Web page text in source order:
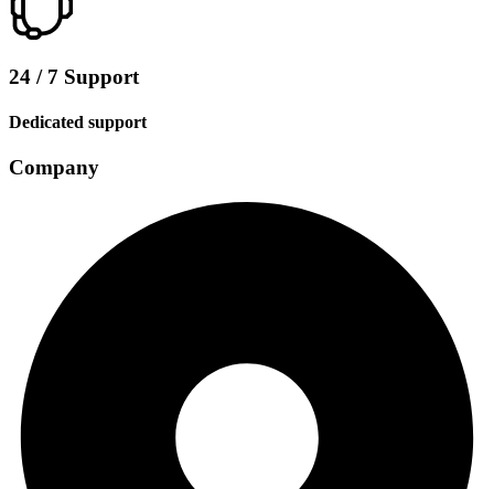
24 / 7 Support
Dedicated support
Company